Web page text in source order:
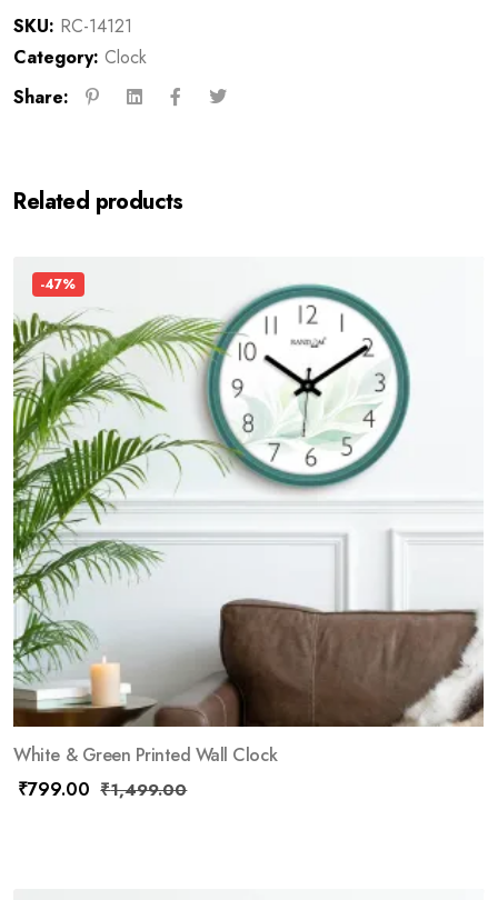
SKU: RC-14121
Category: Clock
Share:
Related products
-47%
White & Green Printed Wall Clock
₹799.00 ₹1,499.00